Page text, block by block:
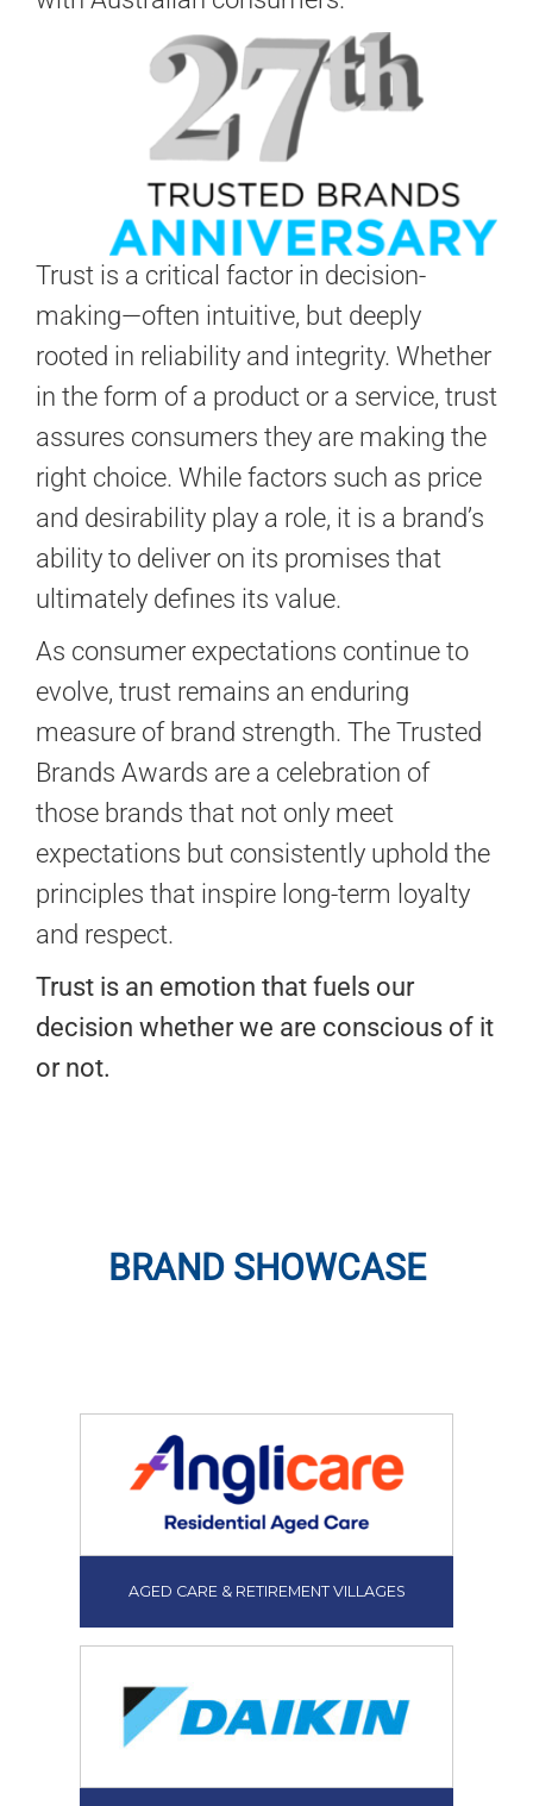
Trust is a critical factor in decision-
making—often intuitive, but deeply
rooted in reliability and integrity. Whether
in the form of a product or a service, trust
assures consumers they are making the
right choice. While factors such as price
and desirability play a role, it is a brand’s
ability to deliver on its promises that
ultimately defines its value.
As consumer expectations continue to
evolve, trust remains an enduring
measure of brand strength. The Trusted
Brands Awards are a celebration of
those brands that not only meet
expectations but consistently uphold the
principles that inspire long-term loyalty
and respect.
Trust is an emotion that fuels our
decision whether we are conscious of it
or not.
BRAND SHOWCASE
AGED CARE & RETIREMENT VILLAGES